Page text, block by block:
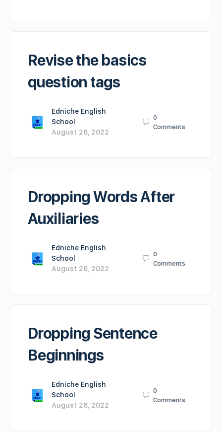
Revise the basics
question tags
Edniche English
School
August 26, 2022
0
Comments
Dropping Words After
Auxiliaries
Edniche English
School
August 26, 2022
0
Comments
Dropping Sentence
Beginnings
Edniche English
School
August 26, 2022
0
Comments